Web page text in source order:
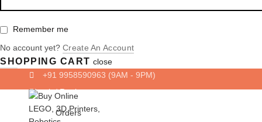
Remember me
No account yet? Create An Account
SHOPPING CART close
+91 9958590963 (9AM - 9PM)
Login/ Register
Orders